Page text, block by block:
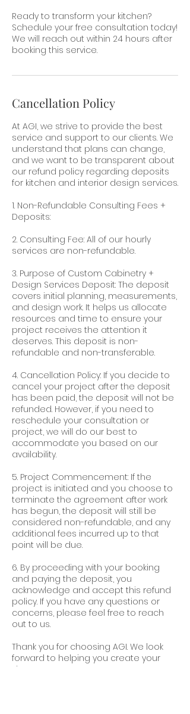
Ready to transform your kitchen?
Schedule your free consultation today!
We will reach out within 24 hours after
booking this service.
Cancellation Policy
At AGI, we strive to provide the best
service and support to our clients. We
understand that plans can change,
and we want to be transparent about
our refund policy regarding deposits
for kitchen and interior design services.
1. Non-Refundable Consulting Fees +
Deposits:
2. Consulting Fee: All of our hourly
services are non-refundable.
3. Purpose of Custom Cabinetry +
Design Services Deposit: The deposit
covers initial planning, measurements,
and design work. It helps us allocate
resources and time to ensure your
project receives the attention it
deserves. This deposit is non-
refundable and non-transferable.
4. Cancellation Policy: If you decide to
cancel your project after the deposit
has been paid, the deposit will not be
refunded. However, if you need to
reschedule your consultation or
project, we will do our best to
accommodate you based on our
availability.
5. Project Commencement: If the
project is initiated and you choose to
terminate the agreement after work
has begun, the deposit will still be
considered non-refundable, and any
additional fees incurred up to that
point will be due.
6. By proceeding with your booking
and paying the deposit, you
acknowledge and accept this refund
policy. If you have any questions or
concerns, please feel free to reach
out to us.
Thank you for choosing AGI. We look
forward to helping you create your
dream space!